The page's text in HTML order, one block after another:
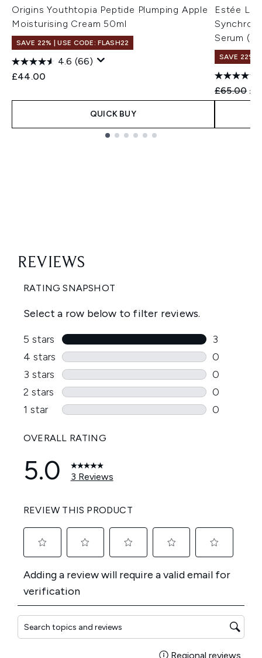
Origins Youthtopia Peptide Plumping Apple
Moisturising Cream 50ml
SAVE 22% | USE CODE: FLASH22
4.6 (66)
£44.00
QUICK BUY
Estée
Serum
SAVE 22% |
£65.00